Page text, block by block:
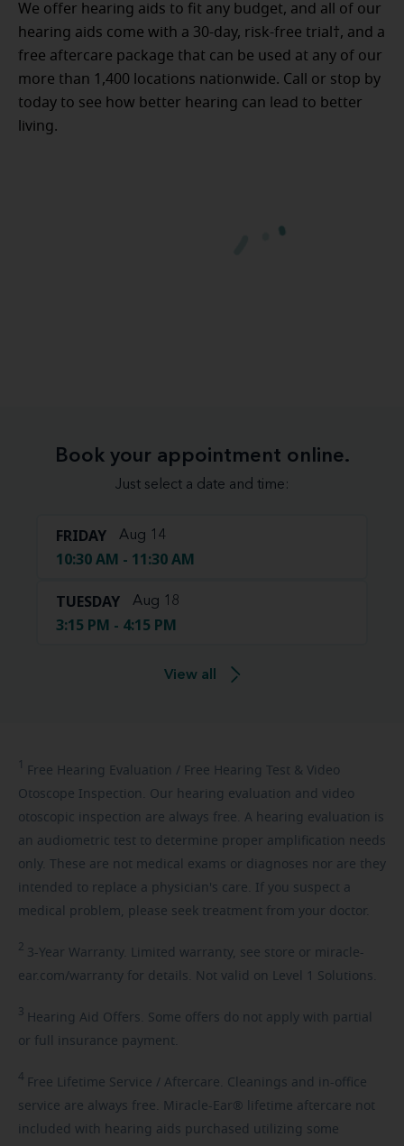
We offer hearing aids to fit any budget, and all of our
hearing aids come with a 30-day, risk-free trial†, and a
free aftercare package that can be used at any of our
more than 1,400 locations nationwide. Call or stop by
today to see how better hearing can lead to better
living.
Book your appointment online.
Just select a date and time:
FRIDAY Aug 14
10:30 AM - 11:30 AM
TUESDAY Aug 18
3:15 PM - 4:15 PM
View all
1 Free Hearing Evaluation / Free Hearing Test & Video
Otoscope Inspection. Our hearing evaluation and video
otoscopic inspection are always free. A hearing evaluation is
an audiometric test to determine proper amplification needs
only. These are not medical exams or diagnoses nor are they
intended to replace a physician's care. If you suspect a
medical problem, please seek treatment from your doctor.
2 3-Year Warranty. Limited warranty, see store or miracle-
ear.com/warranty for details. Not valid on Level 1 Solutions.
3 Hearing Aid Offers. Some offers do not apply with partial
or full insurance payment.
4 Free Lifetime Service / Aftercare. Cleanings and in-office
service are always free. Miracle-Ear® lifetime aftercare not
included with hearing aids purchased utilizing some